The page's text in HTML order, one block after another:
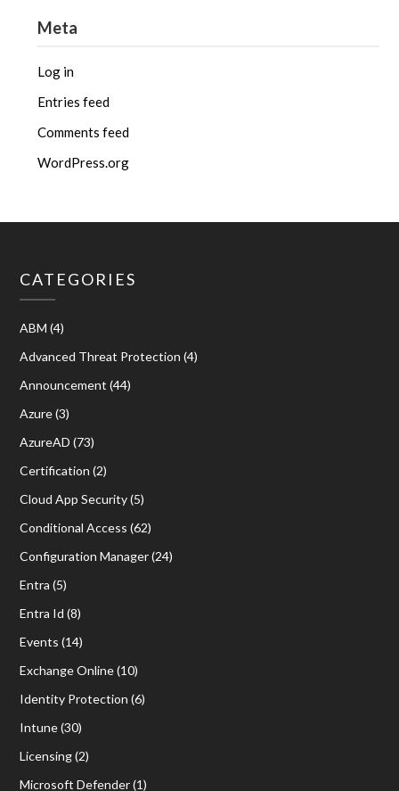
Meta
Log in
Entries feed
Comments feed
WordPress.org
CATEGORIES
ABM (4)
Advanced Threat Protection (4)
Announcement (44)
Azure(3)
AzureAD (73)
Certification (2)
Cloud App Security(5)
Conditional Access (62)
Configuration Manager(24)
Entra (5)
Entra Id (8)
Events (14)
Exchange Online(10)
Identity Protection (6)
Intune(30)
Licensing(2)
Microsoft Defender(1)